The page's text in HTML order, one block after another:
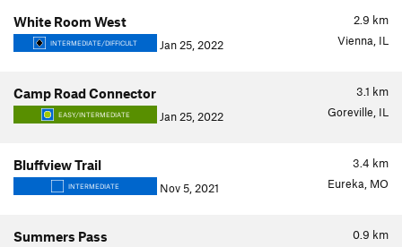
2.9 km
White Room West
INTERMEDIATE/DIFFICULT Jan 25, 2022 Vienna, IL
3.1 km
Camp Road Connector
EASY/INTERMEDIATE Jan 25, 2022 Goreville, IL
3.4 km
Bluffview Trail
INTERMEDIATE Nov 5, 2021 Eureka, MO
0.9 km
Summers Pass